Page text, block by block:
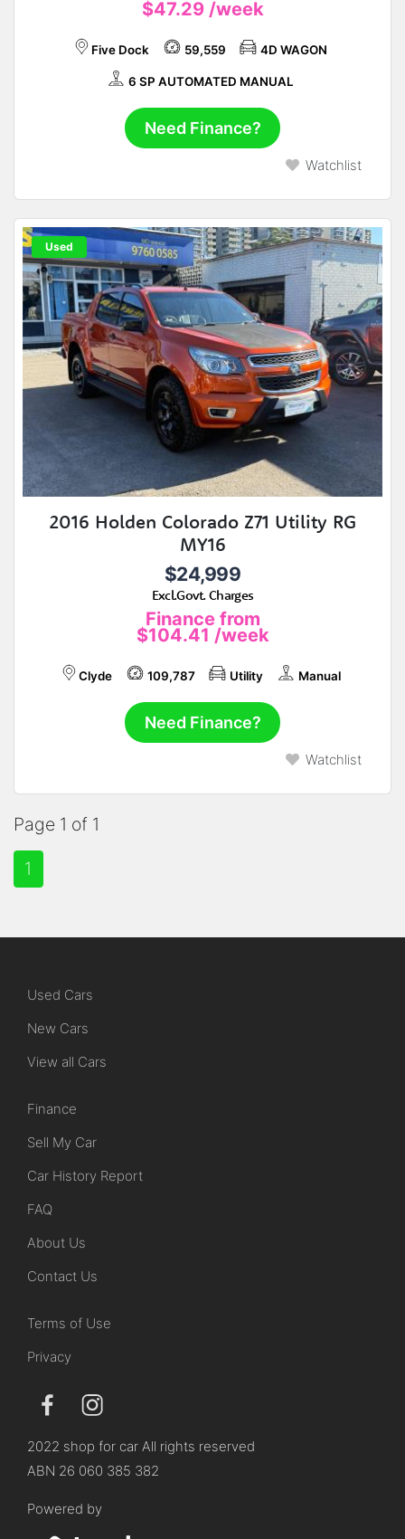
$47.29 /week
Five Dock 59,559 4D WAGON
6 SP AUTOMATED MANUAL
Need Finance?
Watchlist
Used
2016 Holden Colorado Z71 Utility RG
MY16
$24,999
Excl.Govt. Charges
Finance from
$104.41 /week
Clyde 109,787 Utility Manual
Need Finance?
Watchlist
Page 1 of 1
1
Used Cars
New Cars
View all Cars
Finance
Sell My Car
Car History Report
FAQ
About Us
Contact Us
Terms of Use
Privacy
2022 shop for car All rights reserved
ABN 26 060 385 382
Powered by